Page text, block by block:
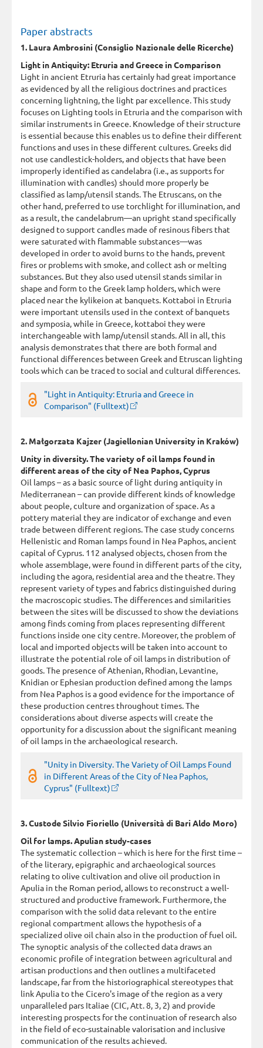
Paper abstracts
1. Laura Ambrosini (Consiglio Nazionale delle Ricerche)
Light in Antiquity: Etruria and Greece in Comparison
Light in ancient Etruria has certainly had great importance
as evidenced by all the religious doctrines and practices
concerning lightning, the light par excellence. This study
focuses on Lighting tools in Etruria and the comparison with
similar instruments in Greece. Knowledge of their structure
is essential because this enables us to define their different
functions and uses in these different cultures. Greeks did
not use candlestick-holders, and objects that have been
improperly identified as candelabra (i.e., as supports for
illumination with candles) should more properly be
classified as lamp/utensil stands. The Etruscans, on the
other hand, preferred to use torchlight for illumination, and
as a result, the candelabrum—an upright stand specifically
designed to support candles made of resinous fibers that
were saturated with flammable substances—was
developed in order to avoid burns to the hands, prevent
fires or problems with smoke, and collect ash or melting
substances. But they also used utensil stands similar in
shape and form to the Greek lamp holders, which were
placed near the kylikeion at banquets. Kottaboi in Etruria
were important utensils used in the context of banquets
and symposia, while in Greece, kottaboi they were
interchangeable with lamp/utensil stands. All in all, this
analysis demonstrates that there are both formal and
functional differences between Greek and Etruscan lighting
tools which can be traced to social and cultural differences.
"Light in Antiquity: Etruria and Greece in
Comparison" (Fulltext)
2. Małgorzata Kajzer (Jagiellonian University in Kraków)
Unity in diversity. The variety of oil lamps found in
different areas of the city of Nea Paphos, Cyprus
Oil lamps – as a basic source of light during antiquity in
Mediterranean – can provide different kinds of knowledge
about people, culture and organization of space. As a
pottery material they are indicator of exchange and even
trade between different regions. The case study concerns
Hellenistic and Roman lamps found in Nea Paphos, ancient
capital of Cyprus. 112 analysed objects, chosen from the
whole assemblage, were found in different parts of the city,
including the agora, residential area and the theatre. They
represent variety of types and fabrics distinguished during
the macroscopic studies. The differences and similarities
between the sites will be discussed to show the deviations
among finds coming from places representing different
functions inside one city centre. Moreover, the problem of
local and imported objects will be taken into account to
illustrate the potential role of oil lamps in distribution of
goods. The presence of Athenian, Rhodian, Levantine,
Knidian or Ephesian production defined among the lamps
from Nea Paphos is a good evidence for the importance of
these production centres throughout times. The
considerations about diverse aspects will create the
opportunity for a discussion about the significant meaning
of oil lamps in the archaeological research.
"Unity in Diversity. The Variety of Oil Lamps Found
in Different Areas of the City of Nea Paphos,
Cyprus" (Fulltext)
3. Custode Silvio Fioriello (Università di Bari Aldo Moro)
Oil for lamps. Apulian study-cases
The systematic collection – which is here for the first time –
of the literary, epigraphic and archaeological sources
relating to olive cultivation and olive oil production in
Apulia in the Roman period, allows to reconstruct a well-
structured and productive framework. Furthermore, the
comparison with the solid data relevant to the entire
regional compartment allows the hypothesis of a
specialized olive oil chain also in the production of fuel oil.
The synoptic analysis of the collected data draws an
economic profile of integration between agricultural and
artisan productions and then outlines a multifaceted
landscape, far from the historiographical stereotypes that
link Apulia to the Cicero's image of the region as a very
unparalleled pars Italiae (CIC, Att. 8, 3, 2) and provide
interesting prospects for the continuation of research also
in the field of eco-sustainable valorisation and inclusive
communication of the results achieved.